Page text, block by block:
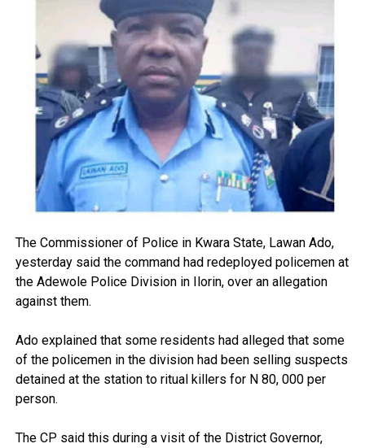
The Commissioner of Police in Kwara State, Lawan Ado,
yesterday said the command had redeployed policemen at
the Adewole Police Division in Ilorin, over an allegation
against them.
Ado explained that some residents had alleged that some
of the policemen in the division had been selling suspects
detained at the station to ritual killers for N 80, 000 per
person.
The CP said this during a visit of the District Governor,